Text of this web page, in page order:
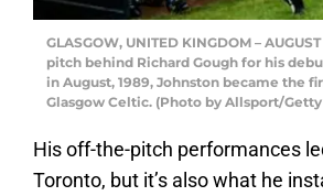
GLASGOW, UNITED KINGDOM –
pitch behind Richard Gough for his
in August, 1989, Johnston became the
Glasgow Celtic. (Photo by Allsport/
His off-the-pitch performances
Toronto, but it’s also what he